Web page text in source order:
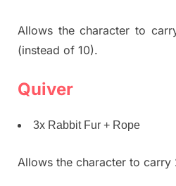
Allows the character to
(instead of 10).
Quiver
3x Rabbit Fur + Rope
Allows the character to carry